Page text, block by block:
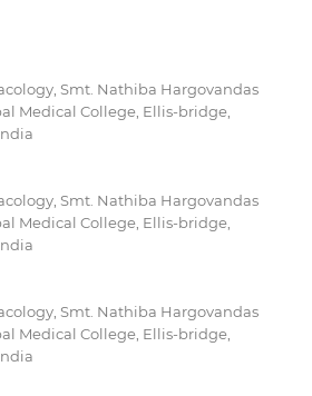
Smt. Nathiba Hargovandas
Medical College, Ellis-bridge,
Smt. Nathiba Hargovandas
Medical College, Ellis-bridge,
Smt. Nathiba Hargovandas
Medical College, Ellis-bridge,